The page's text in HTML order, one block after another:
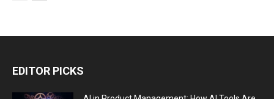
EDITOR PICKS